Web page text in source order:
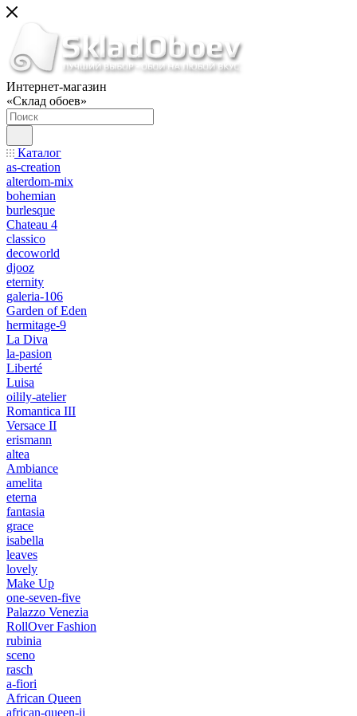
Интернет-магазин
«Склад обоев»
Каталог
as-creation
alterdom-mix
bohemian
burlesque
Chateau 4
classico
decoworld
djooz
eternity
galeria-106
Garden of Eden
hermitage-9
La Diva
la-pasion
Liberté
Luisa
oilily-atelier
Romantica III
Versace II
erismann
altea
Ambiance
amelita
eterna
fantasia
grace
isabella
leaves
lovely
Make Up
one-seven-five
Palazzo Venezia
RollOver Fashion
rubinia
sceno
rasch
a-fiori
African Queen
african-queen-ii